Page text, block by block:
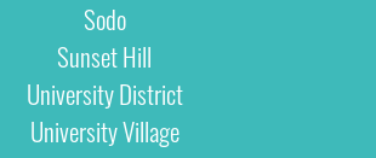
Sodo
Sunset Hill
University District
University Village